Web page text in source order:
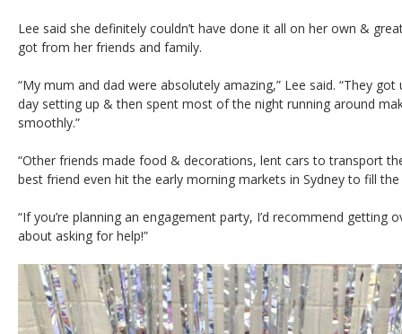
Lee said she definitely couldn’t have done it all on her own &
got from her friends and family.
“My mum and dad were absolutely amazing,” Lee said. “They
day setting up & then spent most of the night running around
smoothly.”
“Other friends made food & decorations, lent cars to transport
best friend even hit the early morning markets in Sydney to fill
“If you’re planning an engagement party, I’d recommend getting
about asking for help!”